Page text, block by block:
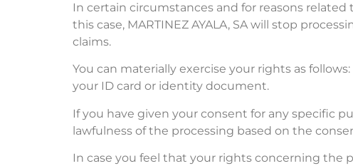
In certain circumstances and for reasons
this case, MARTINEZ AYALA, SA will stop
claims.
You can materially exercise your rights as
your ID card or identity document.
If you have given your consent for any specific
lawfulness of the processing based on the
In case you feel that your rights concerning the